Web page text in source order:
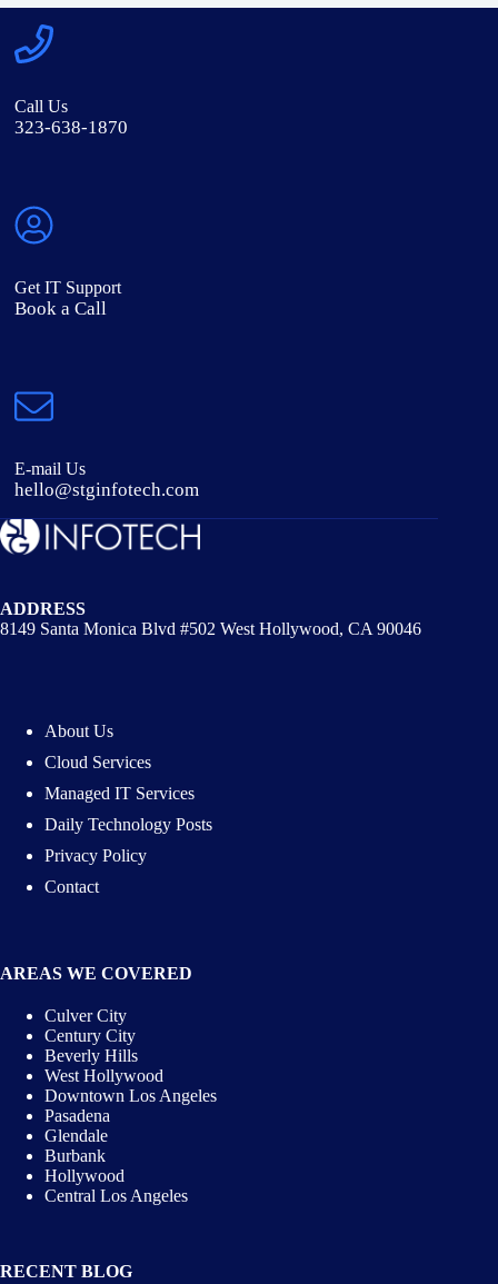
Call Us
323-638-1870
Get IT Support
Book a Call
E-mail Us
hello@stginfotech.com
ADDRESS
8149 Santa Monica Blvd #502 West Hollywood, CA 90046
About Us
Cloud Services
Managed IT Services
Daily Technology Posts
Privacy Policy
Contact
AREAS WE COVERED
Culver City
Century City
Beverly Hills
West Hollywood
Downtown Los Angeles
Pasadena
Glendale
Burbank
Hollywood
Central Los Angeles
RECENT BLOG